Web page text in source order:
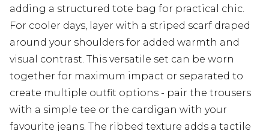
adding a structured tote bag for practical chic.
For cooler days, layer with a striped scarf draped
around your shoulders for added warmth and
visual contrast. This versatile set can be worn
together for maximum impact or separated to
create multiple outfit options - pair the trousers
with a simple tee or the cardigan with your
favourite jeans. The ribbed texture adds a tactile